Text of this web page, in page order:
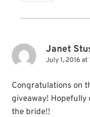
Janet
July 1, 2016 at
Congratulations on
giveaway!
the bride!!